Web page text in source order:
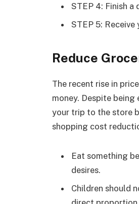
STEP 4: Finish a
STEP 5:
Reduce
The recent rise in
money. Despite
your trip to the store
shopping cost
Eat something
desires.
Children should